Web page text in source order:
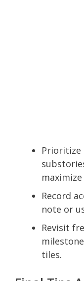
Prioritize
Record
note or
Revisit
tiles.